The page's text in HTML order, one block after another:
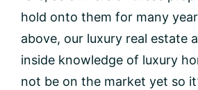
hold onto them for many
above, our luxury real estate
inside knowledge of luxury
not be on the market yet so